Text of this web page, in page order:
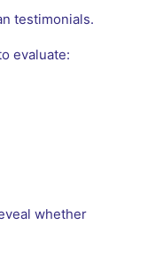
testimonials.
evaluate:
whether